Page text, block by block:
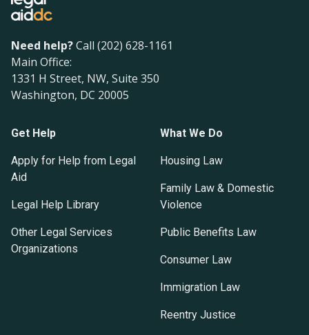
Need help?Call (202) 628-1161
Main Office:
1331 H Street, NW, Suite 350
Washington, DC 20005
Get Help
Apply for Help from Legal
Aid
Legal Help Library
Other Legal Services
Organizations
What We Do
Housing Law
Family Law & Domestic
Violence
Public Benefits Law
Consumer Law
Immigration Law
Reentry Justice